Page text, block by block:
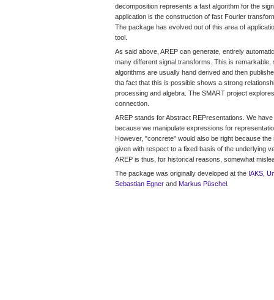
decomposition represents a fast algorithm for the
application is the construction of fast Fourier
The package has evolved out of this area of
tool.
As said above, AREP can generate, entirely
many different signal transforms. This is remarkable,
algorithms are usually hand derived and then
tha fact that this is possible shows a strong
processing and algebra. The SMART project
connection.
AREP stands for Abstract REPresentations. We
because we manipulate expressions for
However, "concrete" would also be right because
given with respect to a fixed basis of the underlying
AREP is thus, for historical reasons, somewhat
The package was originally developed at the IAKS,
Sebastian Egner and Markus Püschel